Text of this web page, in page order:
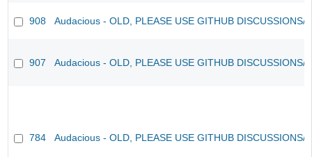
908 Audacious - OLD, PLEASE USE GITHUB DISCUSSIONS/
907 Audacious - OLD, PLEASE USE GITHUB DISCUSSIONS/
784 Audacious - OLD, PLEASE USE GITHUB DISCUSSIONS/